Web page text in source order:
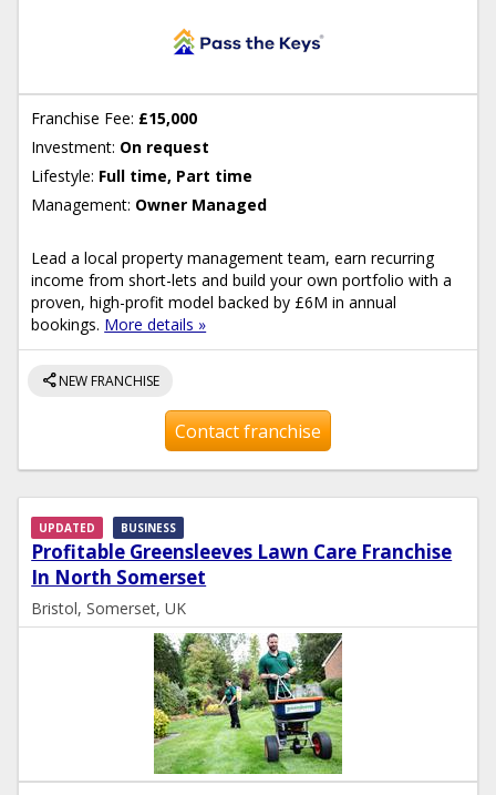
Franchise Fee: £15,000
Investment: On request
Lifestyle: Full time, Part time
Management: Owner Managed
Lead a local property management team, earn recurring
income from short-lets and build your own portfolio with a
proven, high-profit model backed by £6M in annual
bookings. More details »
shareNEW FRANCHISE
Contact franchise
Profitable Greensleeves Lawn Care Franchise
In North Somerset
UPDATED BUSINESS
Bristol, Somerset, UK